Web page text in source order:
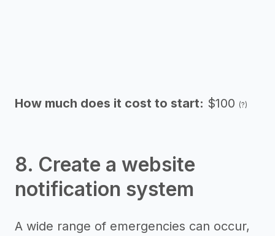
How much does it cost to start: $100 (?)
8. Create a website
notification system
A wide range of emergencies can occur,